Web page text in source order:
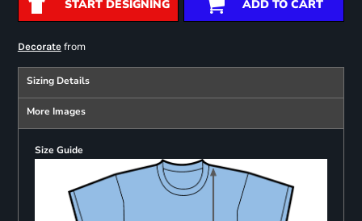
START DESIGNING ADD TO CART
Decoratefrom
Sizing Details
More Images
Size Guide